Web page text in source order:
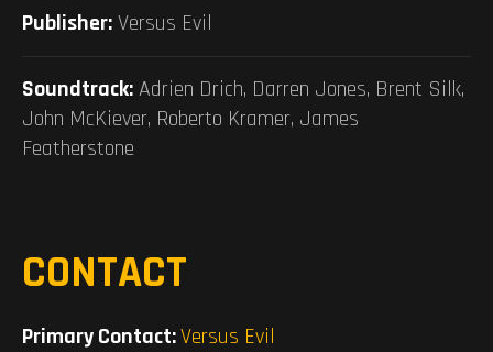
Publisher:Versus Evil
Soundtrack:Adrien Drich, Darren Jones, Brent Silk,
John McKiever, Roberto Kramer, James
Featherstone
CONTACT
Primary Contact:Versus Evil